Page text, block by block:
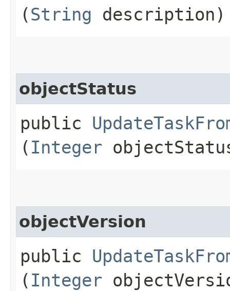
(String description)
objectStatus
public
( Integer
objectVersion
public
( Integer